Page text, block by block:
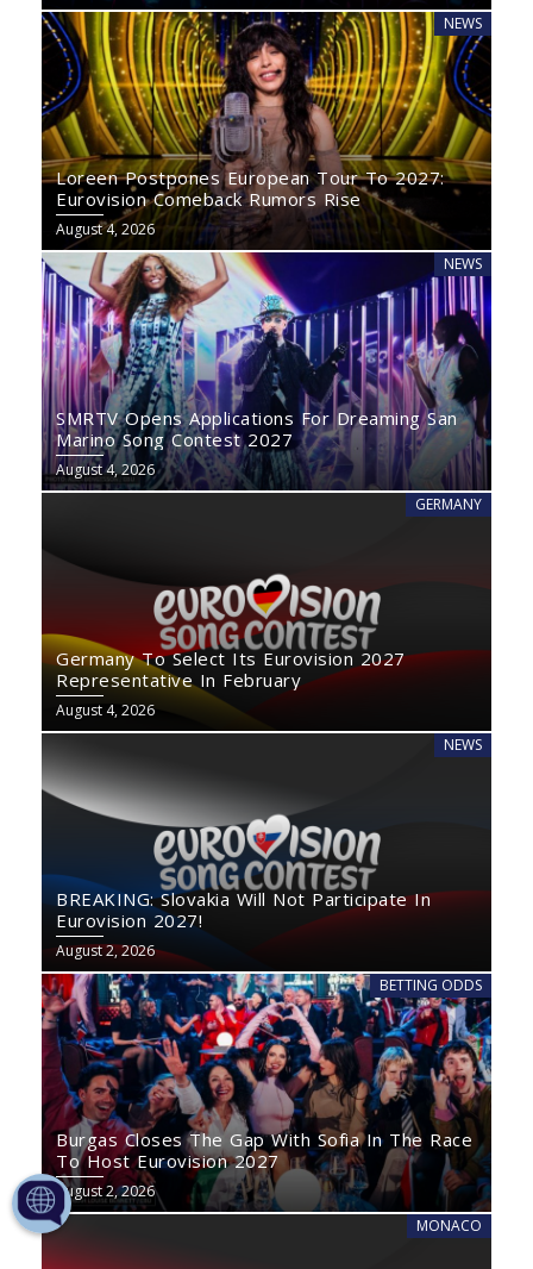
NEWS
Loreen Postpones European Tour To 2027:
Eurovision Comeback Rumors Rise
August 4, 2026
NEWS
SMRTV Opens Applications For Dreaming San
Marino Song Contest 2027
August 4, 2026
GERMANY
Germany To Select Its Eurovision 2027
Representative In February
August 4, 2026
NEWS
BREAKING: Slovakia Will Not Participate In
Eurovision 2027!
August 2, 2026
BETTING ODDS
Burgas Closes The Gap With Sofia In The Race
To Host Eurovision 2027
August 2, 2026
MONACO